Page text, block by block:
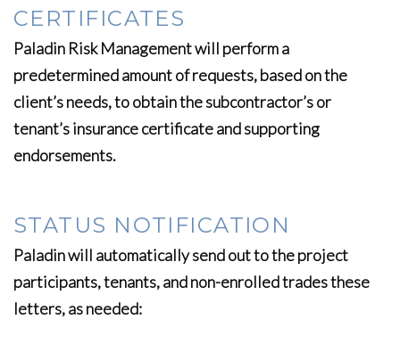
CERTIFICATES
Paladin Risk Management will perform a
predetermined amount of requests, based on the
client’s needs, to obtain the subcontractor’s or
tenant’s insurance certificate and supporting
endorsements.
STATUS NOTIFICATION
Paladin will automatically send out to the project
participants, tenants, and non-enrolled trades these
letters, as needed: